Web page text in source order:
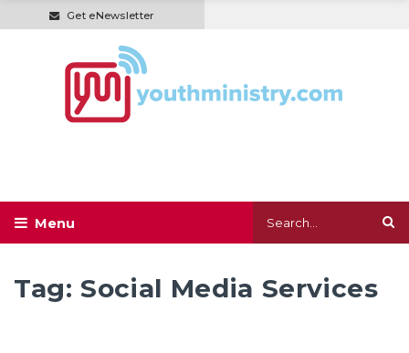
Get eNewsletter
Tag:Social Media Services